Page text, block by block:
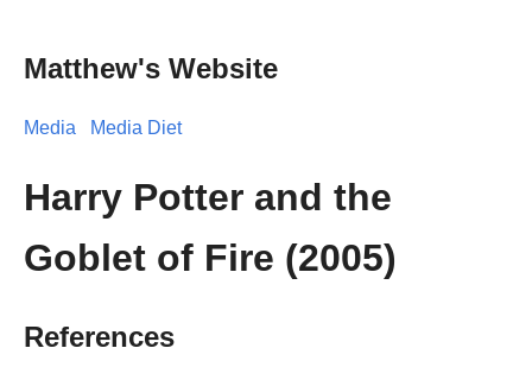
Matthew's Website
Media Media Diet
Harry Potter and the
Goblet of Fire (2005)
References